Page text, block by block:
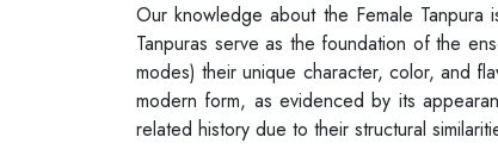
Our knowledge about the Female Tanpura
Tanpuras serve as the foundation of the
modes) their unique character, color, and
modern form, as evidenced by its
related history due to their structural